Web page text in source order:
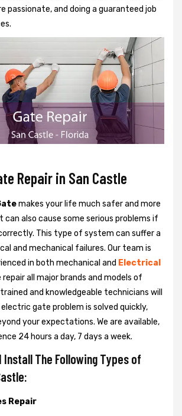
passionate, and doing a guaranteed job
Repair in San Castle
makes your life much safer and more
also cause some serious problems if
This type of system can suffer a
and mechanical failures. Our team is
in both mechanical and Electrical
repair all major brands and models of
and knowledgeable technicians will
gate problem is solved quickly,
your expectations. We are available,
24 hours a day, 7 days a week.
Install The Following Types of
Repair